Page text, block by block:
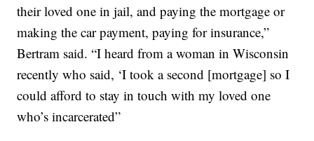
their loved one in jail, and paying the mortgage or
making the car payment, paying for insurance,”
Bertram said. “I heard from a woman in Wisconsin
recently who said, ‘I took a second [mortgage] so I
could afford to stay in touch with my loved one
who’s incarcerated”